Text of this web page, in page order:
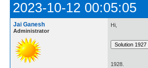
2023-10-12 00:05:05
Jai Ganesh
Administrator
Hi,
1928.